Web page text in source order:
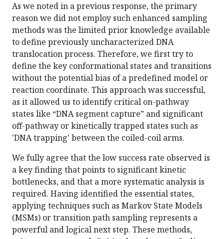
As we noted in a previous response, the primary
reason we did not employ such enhanced sampling
methods was the limited prior knowledge available
to define previously uncharacterized DNA
translocation process. Therefore, we first try to
define the key conformational states and transitions
without the potential bias of a predefined model or
reaction coordinate. This approach was successful,
as it allowed us to identify critical on-pathway
states like “DNA segment capture” and significant
off-pathway or kinetically trapped states such as
'DNA trapping' between the coiled-coil arms.
We fully agree that the low success rate observed is
a key finding that points to significant kinetic
bottlenecks, and that a more systematic analysis is
required. Having identified the essential states,
applying techniques such as Markov State Models
(MSMs) or transition path sampling represents a
powerful and logical next step. These methods,